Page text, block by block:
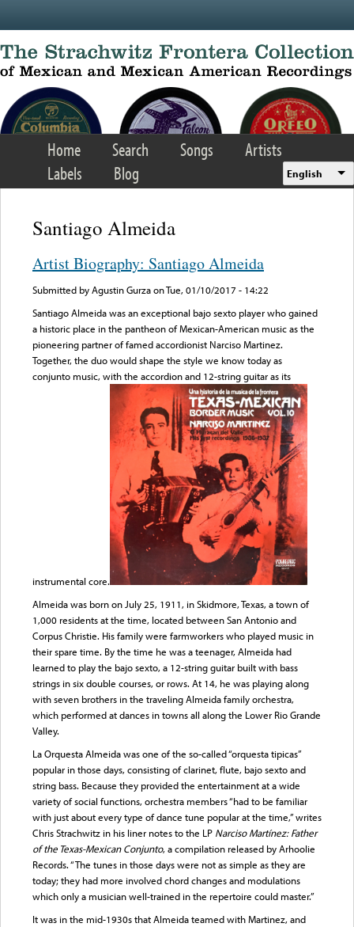
Home Search Songs
Artists
Labels
Blog English
Santiago Almeida
Artist Biography: Santiago Almeida
Submitted byAgustin Gurzaon Tue, 01/10/2017 - 14:22
Santiago Almeida was an exceptional bajo sexto player who gained
a historic place in the pantheon of Mexican-American music as the
pioneering partner of famed accordionist Narciso Martinez.
Together, the duo would shape the style we know today as
conjunto music, with the accordion and 12-string guitar as its
instrumental core.
Almeida was born on July 25, 1911, in Skidmore, Texas, a town of
1,000 residents at the time, located between San Antonio and
Corpus Christie. His family were farmworkers who played music in
their spare time. By the time he was a teenager, Almeida had
learned to play the bajo sexto, a 12-string guitar built with bass
strings in six double courses, or rows. At 14, he was playing along
with seven brothers in the traveling Almeida family orchestra,
which performed at dances in towns all along the Lower Rio Grande
Valley.
La Orquesta Almeida was one of the so-called “orquesta tipicas”
popular in those days, consisting of clarinet, flute, bajo sexto and
string bass. Because they provided the entertainment at a wide
variety of social functions, orchestra members “had to be familiar
with just about every type of dance tune popular at the time,” writes
Chris Strachwitz in his liner notes to the LP Narciso Martínez: Father
of the Texas-Mexican Conjunto, a compilation released by Arhoolie
Records. “The tunes in those days were not as simple as they are
today; they had more involved chord changes and modulations
which only a musician well-trained in the repertoire could master.”
It was in the mid-1930s that Almeida teamed with Martinez, and